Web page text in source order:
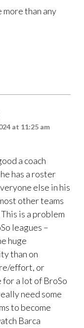
than any
at 11:25 am
a coach
has a roster
else in his
other teams
is a problem
leagues –
huge
than on
effort, or
for a lot of BroSo
need some
to become
Barca